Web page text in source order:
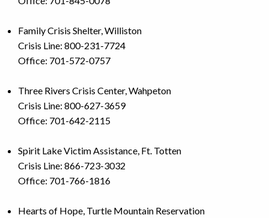
Family Crisis Shelter, Williston
Crisis Line: 800-231-7724
Office: 701-572-0757
Three Rivers Crisis Center, Wahpeton
Crisis Line: 800-627-3659
Office: 701-642-2115
Spirit Lake Victim Assistance, Ft. Totten
Crisis Line: 866-723-3032
Office: 701-766-1816
Hearts of Hope, Turtle Mountain Reservation